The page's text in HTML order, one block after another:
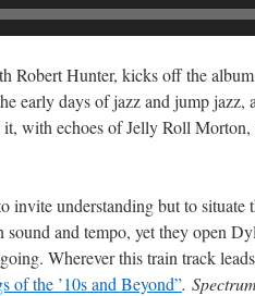
Robert Hunter, kicks off the
early days of jazz and jump jazz,
with echoes of Jelly Roll
invite understanding but to situate
and tempo, yet they open
Wherever this train track
of the ’10s and Beyond”.